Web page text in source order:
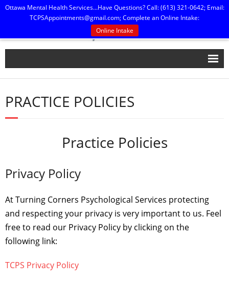
Ottawa Mental Health Services...Have Questions? Call: (613) 321-0642; Email:
TCPSAppointments@gmail.com; Complete an Online Intake:
Online Intake
Home
Our People
Press, Publications & Printables
PRACTICE POLICIES
Practice Policies
Privacy Policy
At Turning Corners Psychological Services protecting
and respecting your privacy is very important to us. Feel
free to read our Privacy Policy by clicking on the
following link:
TCPS Privacy Policy